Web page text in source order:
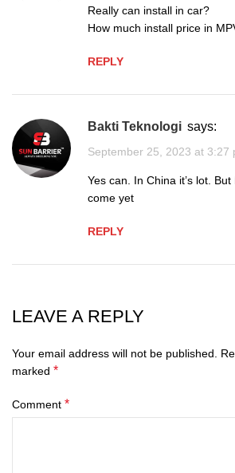
Really can install in car?
How much install price in
REPLY
Bakti Teknologi says:
September 25, 2023 at 3:27
Yes can. In China it’s lot.
come yet
REPLY
LEAVE A REPLY
Your email address will not be published.
marked *
Comment *